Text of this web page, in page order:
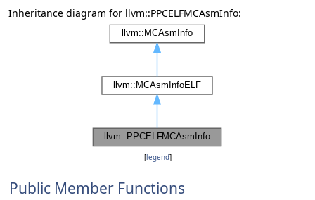
Inheritance diagram for llvm::PPCELFMCAsmInfo:
[legend]
Public Member Functions